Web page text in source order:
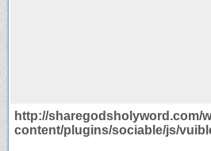
http://sharegodsholyword.com/
content/plugins/sociable/js/